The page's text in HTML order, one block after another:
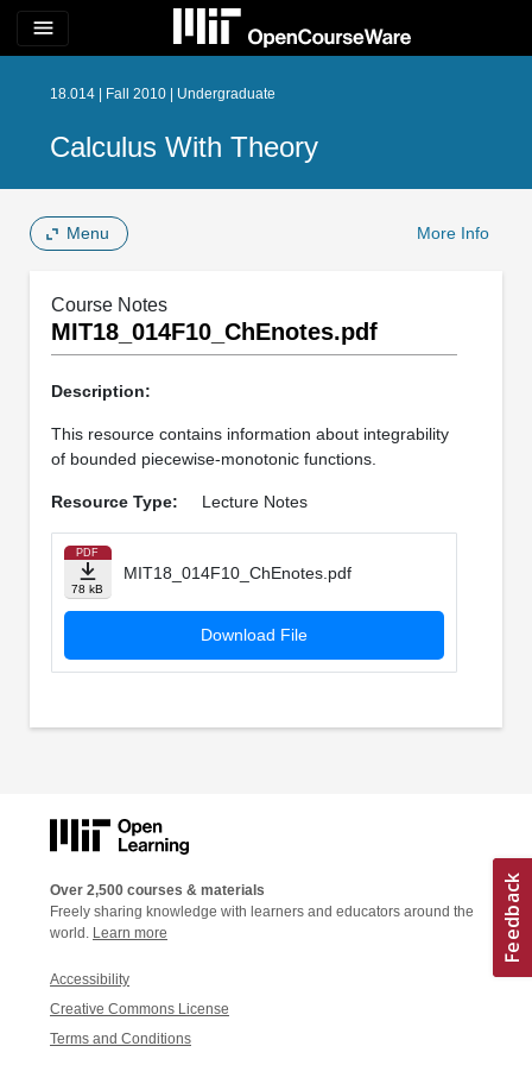
menu
18.014 | Fall 2010 | Undergraduate
Calculus With Theory
Menu More Info
Course Notes
MIT18_014F10_ChEnotes.pdf
Description:
This resource contains information about integrability
of bounded piecewise-monotonic functions.
Resource Type: Lecture Notes
PDF
78 kB
MIT18_014F10_ChEnotes.pdf
Download File
Over 2,500 courses & materials
Freely sharing knowledge with learners and educators around the
world. Learn more
Accessibility
Creative Commons License
Terms and Conditions